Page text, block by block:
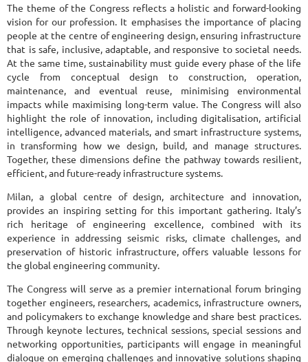
The theme of the Congress reflects a holistic and forward-looking
vision for our profession. It emphasises the importance of placing
people at the centre of engineering design, ensuring infrastructure
that is safe, inclusive, adaptable, and responsive to societal needs.
At the same time, sustainability must guide every phase of the life
cycle from conceptual design to construction, operation,
maintenance, and eventual reuse, minimising environmental
impacts while maximising long-term value. The Congress will also
highlight the role of innovation, including digitalisation, artificial
intelligence, advanced materials, and smart infrastructure systems,
in transforming how we design, build, and manage structures.
Together, these dimensions define the pathway towards resilient,
efficient, and future-ready infrastructure systems.
Milan, a global centre of design, architecture and innovation,
provides an inspiring setting for this important gathering. Italy’s
rich heritage of engineering excellence, combined with its
experience in addressing seismic risks, climate challenges, and
preservation of historic infrastructure, offers valuable lessons for
the global engineering community.
The Congress will serve as a premier international forum bringing
together engineers, researchers, academics, infrastructure owners,
and policymakers to exchange knowledge and share best practices.
Through keynote lectures, technical sessions, special sessions and
networking opportunities, participants will engage in meaningful
dialogue on emerging challenges and innovative solutions shaping